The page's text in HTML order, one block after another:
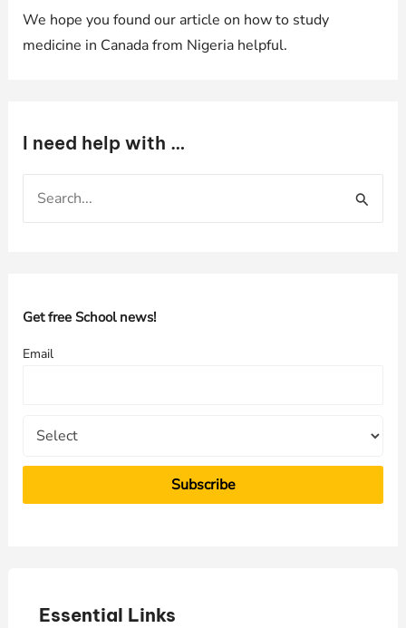
We hope you found our article on how to study
medicine in Canada from Nigeria helpful.
I need help with …
h
o
Get free School news!
Email
Essential Links